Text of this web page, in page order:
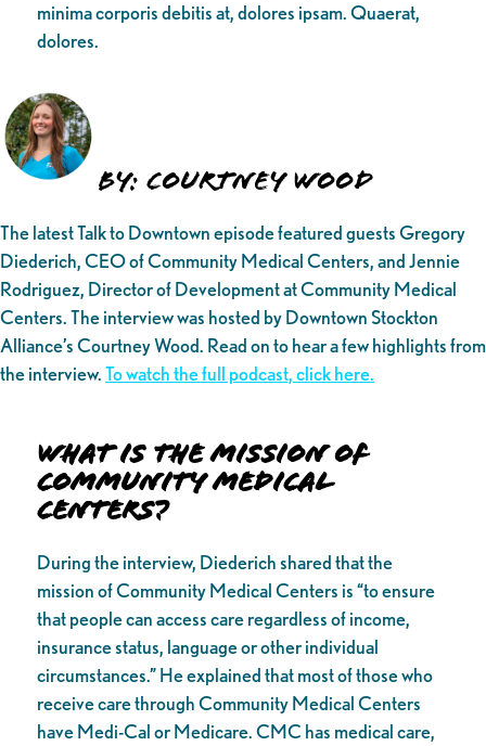
minima corporis debitis at, dolores ipsam. Quaerat,
dolores.
By: Courtney Wood
The latest Talk to Downtown episode featured guests Gregory
Diederich, CEO of Community Medical Centers, and Jennie
Rodriguez, Director of Development at Community Medical
Centers. The interview was hosted by Downtown Stockton
Alliance’s Courtney Wood. Read on to hear a few highlights from
the interview.To watch the full podcast, click here.
What is the Mission of
Community Medical
Centers?
During the interview, Diederich shared that the
mission of Community Medical Centers is “to ensure
that people can access care regardless of income,
insurance status, language or other individual
circumstances.” He explained that most of those who
receive care through Community Medical Centers
have Medi-Cal or Medicare. CMC has medical care,